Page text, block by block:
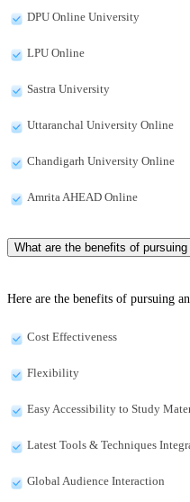
DPU Online University
LPU Online
Sastra University
Uttaranchal University Online
Chandigarh University Online
Amrita AHEAD Online
What are the benefits of
Here are the benefits of pursuing
Cost Effectiveness
Flexibility
Easy Accessibility to Study
Latest Tools & Techniques
Global Audience Interaction